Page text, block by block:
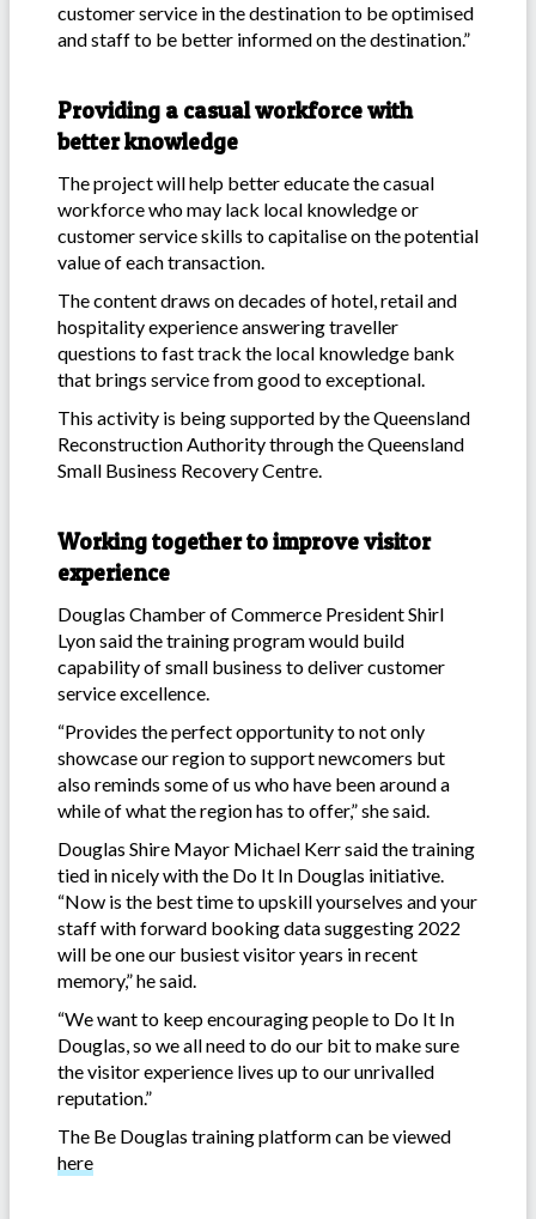
customer service in the destination to be optimised
and staff to be better informed on the destination.”
Providing a casual workforce with
better knowledge
The project will help better educate the casual
workforce who may lack local knowledge or
customer service skills to capitalise on the potential
value of each transaction.
The content draws on decades of hotel, retail and
hospitality experience answering traveller
questions to fast track the local knowledge bank
that brings service from good to exceptional.
This activity is being supported by the Queensland
Reconstruction Authority through the Queensland
Small Business Recovery Centre.
Working together to improve visitor
experience
Douglas Chamber of Commerce President Shirl
Lyon said the training program would build
capability of small business to deliver customer
service excellence.
“Provides the perfect opportunity to not only
showcase our region to support newcomers but
also reminds some of us who have been around a
while of what the region has to offer,” she said.
Douglas Shire Mayor Michael Kerr said the training
tied in nicely with the Do It In Douglas initiative.
“Now is the best time to upskill yourselves and your
staff with forward booking data suggesting 2022
will be one our busiest visitor years in recent
memory,” he said.
“We want to keep encouraging people to Do It In
Douglas, so we all need to do our bit to make sure
the visitor experience lives up to our unrivalled
reputation.”
The Be Douglas training platform can be viewed
here